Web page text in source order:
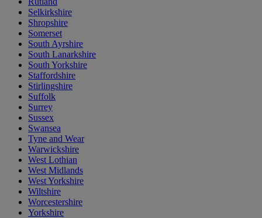
Selkirkshire
Shropshire
Somerset
South Ayrshire
South Lanarkshire
South Yorkshire
Staffordshire
Stirlingshire
Suffolk
Surrey
Sussex
Swansea
Tyne and Wear
Warwickshire
West Lothian
West Midlands
West Yorkshire
Wiltshire
Worcestershire
Yorkshire